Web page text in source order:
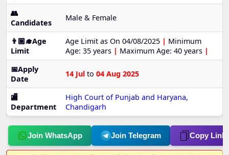
👥
Candidates
Male & Female
👨🏼‍🎓Age
Limit
Age Limit as On 04/08/2025 | Minimum
Age: 35 years | Maximum Age: 40 years |
📅Apply
Date
14 Jul to 04 Aug 2025
🏬
Department
High Court of Punjab and Haryana,
Chandigarh
Join WhatsApp Join Telegram Copy Link